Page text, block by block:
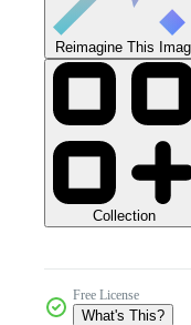
Reimagine This
Collection
Free License
What's This?